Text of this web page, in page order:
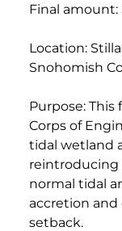
Final amount:
Location:
Snohomish
Purpose:
Corps of
tidal wetland
reintroducing
normal tidal
accretion
setback.